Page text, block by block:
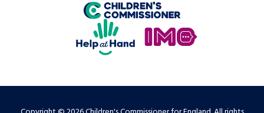
Children's Commissioner for England
Help at Hand
In My Opinion